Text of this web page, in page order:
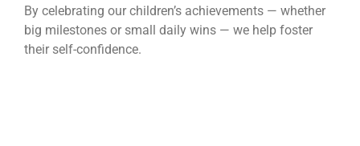
By celebrating our children’s achievements — whether
big milestones or small daily wins — we help foster
their self-confidence.